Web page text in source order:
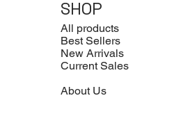
SHOP
All products
Best Sellers
New Arrivals
Current Sales
About Us